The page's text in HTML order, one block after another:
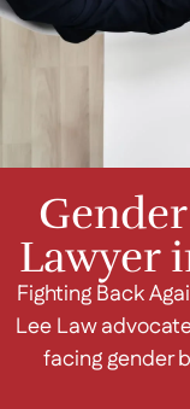
Lawyer
Fighting Back
Lee Law
facing gender